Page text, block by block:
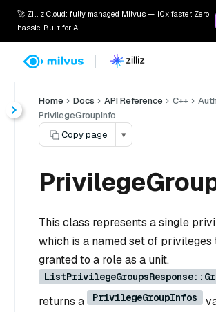
🚀 Zilliz Cloud: fully managed Milvus — 10x faster. Zero
hassle. Built for AI.
Home Docs API Reference C++
PrivilegeGroupInfo
Copy page
▾
This class represents a single
which is a named set of privileges
granted to a role as a unit.
returns a PrivilegeGroupInfos